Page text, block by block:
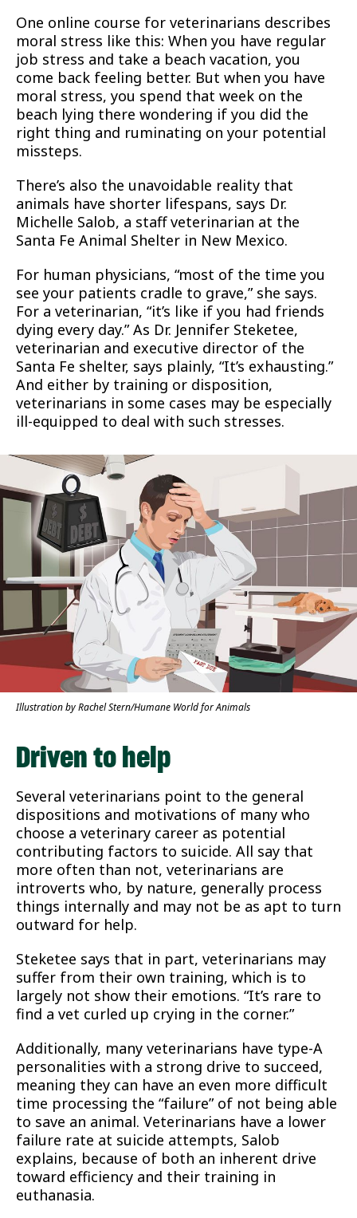
One online course for veterinarians describes
moral stress like this: When you have regular
job stress and take a beach vacation, you
come back feeling better. But when you have
moral stress, you spend that week on the
beach lying there wondering if you did the
right thing and ruminating on your potential
missteps.
There’s also the unavoidable reality that
animals have shorter lifespans, says Dr.
Michelle Salob, a staff veterinarian at the
Santa Fe Animal Shelter in New Mexico.
For human physicians, “most of the time you
see your patients cradle to grave,” she says.
For a veterinarian, “it’s like if you had friends
dying every day.” As Dr. Jennifer Steketee,
veterinarian and executive director of the
Santa Fe shelter, says plainly, “It’s exhausting.”
And either by training or disposition,
veterinarians in some cases may be especially
ill-equipped to deal with such stresses.
Illustration by Rachel Stern/Humane World for Animals
Driven to help
Several veterinarians point to the general
dispositions and motivations of many who
choose a veterinary career as potential
contributing factors to suicide. All say that
more often than not, veterinarians are
introverts who, by nature, generally process
things internally and may not be as apt to turn
outward for help.
Steketee says that in part, veterinarians may
suffer from their own training, which is to
largely not show their emotions. “It’s rare to
find a vet curled up crying in the corner.”
Additionally, many veterinarians have type-A
personalities with a strong drive to succeed,
meaning they can have an even more difficult
time processing the “failure” of not being able
to save an animal. Veterinarians have a lower
failure rate at suicide attempts, Salob
explains, because of both an inherent drive
toward efficiency and their training in
euthanasia.